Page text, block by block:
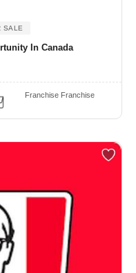
SALE
In Canada
Franchise Franchise